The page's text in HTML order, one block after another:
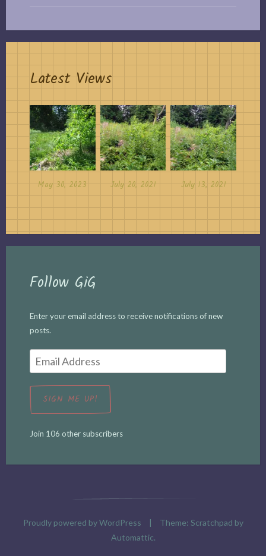
Latest Views
May 30, 2023 July 20, 2021 July 13, 2021
Follow GiG
Enter your email address to receive notifications of new
posts.
Email
Address
SIGN ME UP!
Join 106 other subscribers
Proudly powered by WordPress |
Theme: Scratchpad by
Automattic.